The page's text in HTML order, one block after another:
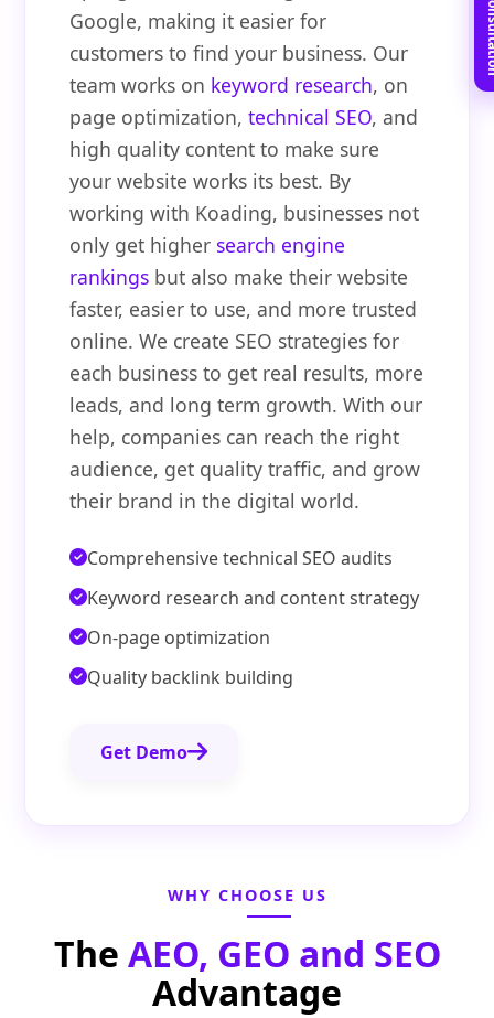
Google, making it easier for
customers to find your business. Our
team works on keyword research, on
page optimization,technical SEO, and
high quality content to make sure
your website works its best. By
working with Koading, businesses not
only get higher search engine
rankings but also make their website
faster, easier to use, and more trusted
online. We create SEO strategies for
each business to get real results, more
leads, and long term growth. With our
help, companies can reach the right
audience, get quality traffic, and grow
their brand in the digital world.
Comprehensive technical SEO audits
Keyword research and content strategy
On-page optimization
Quality backlink building
Get Demo
WHY CHOOSE US
The AEO, GEO and SEO
Advantage